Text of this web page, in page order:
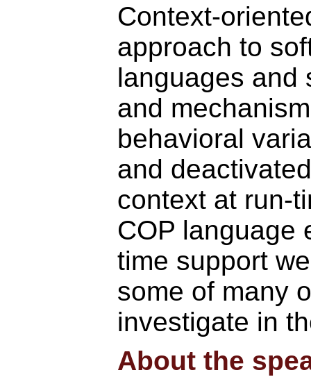
Context-
approach to
languages and
and
behavioral
and
context at run-
COP language
time support
some of many
investigate in
About the